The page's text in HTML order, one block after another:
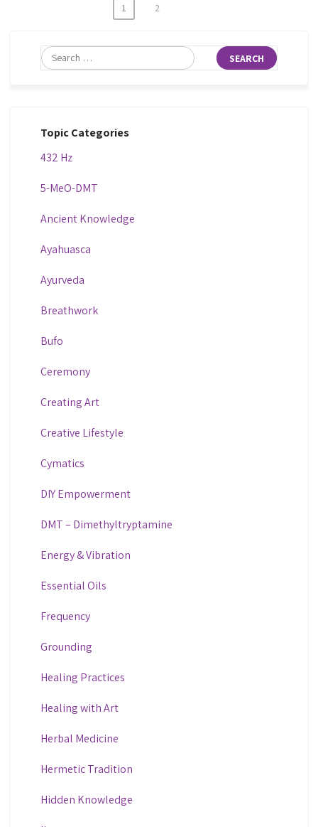
1 2
Topic Categories
432 Hz
5-MeO-DMT
Ancient Knowledge
Ayahuasca
Ayurveda
Breathwork
Bufo
Ceremony
Creating Art
Creative Lifestyle
Cymatics
DIY Empowerment
DMT – Dimethyltryptamine
Energy & Vibration
Essential Oils
Frequency
Grounding
Healing Practices
Healing with Art
Herbal Medicine
Hermetic Tradition
Hidden Knowledge